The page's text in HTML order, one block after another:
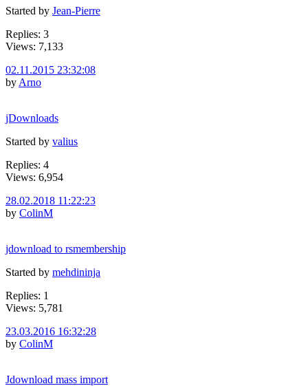
Started by Jean-Pierre
Replies: 3
Views: 7,133
02.11.2015 23:32:08
by Arno
jDownloads
Started by valius
Replies: 4
Views: 6,954
28.02.2018 11:22:23
by ColinM
jdownload to rsmembership
Started by mehdininja
Replies: 1
Views: 5,781
23.03.2016 16:32:28
by ColinM
Jdownload mass import